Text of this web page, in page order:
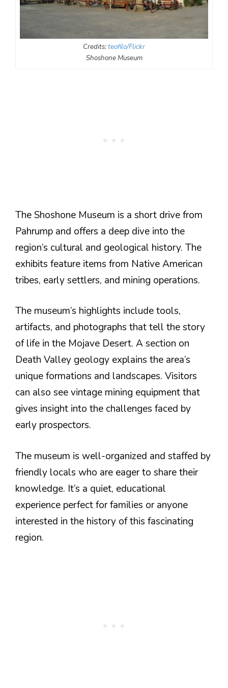
Credits:teofilo/Flickr
Shoshone Museum
The Shoshone Museum is a short drive from
Pahrump and offers a deep dive into the
region’s cultural and geological history. The
exhibits feature items from Native American
tribes, early settlers, and mining operations.
The museum’s highlights include tools,
artifacts, and photographs that tell the story
of life in the Mojave Desert. A section on
Death Valley geology explains the area’s
unique formations and landscapes. Visitors
can also see vintage mining equipment that
gives insight into the challenges faced by
early prospectors.
The museum is well-organized and staffed by
friendly locals who are eager to share their
knowledge. It’s a quiet, educational
experience perfect for families or anyone
interested in the history of this fascinating
region.